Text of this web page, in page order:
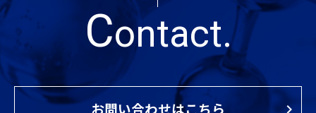
Contact.
お問い合わせはこちら